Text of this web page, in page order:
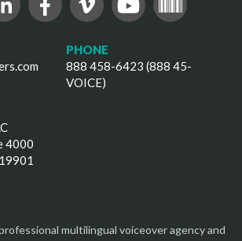
PHONE
888 458-6423 (888 45-
VOICE)
4000
multilingual voiceover agency and